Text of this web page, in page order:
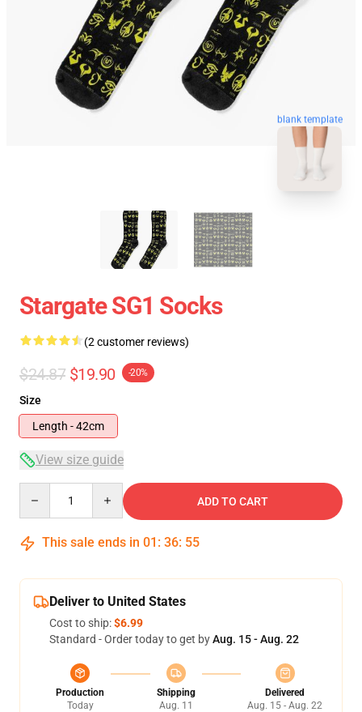
blank template
Stargate SG1 Socks
(2 customer reviews)
$24.87 $19.90 -20%
Size
Length - 42cm
View size guide
ADD TO CART
This sale ends in 01 : 36: 54
Deliver to United States
Cost to ship:$6.99
Standard - Order today to get byAug. 15 - Aug. 22
Production
Today
Shipping
Aug. 11
Delivered
Aug. 15 - Aug. 22